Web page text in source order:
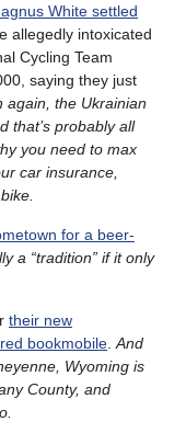
White settled
allegedly intoxicated
Cycling Team
saying they just
again, the Ukrainian
that’s probably all
you need to max
car insurance,
for a beer-
a “tradition” if it only
their new
bookmobile And
Wyoming is
County, and